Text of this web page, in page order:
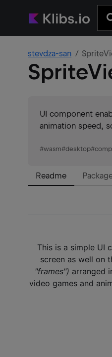
stevdza-san
UI component
animation speed,
#wasm#desktop#
Readme
This is a simple UI
screen as well on
"frames") arranged
video games and